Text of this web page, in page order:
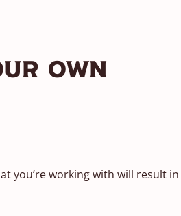
Own
you’re working with will result in